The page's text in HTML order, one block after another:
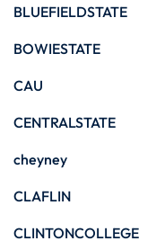
BLUEFIELDSTATE
BOWIESTATE
CAU
CENTRALSTATE
cheyney
CLAFLIN
CLINTONCOLLEGE